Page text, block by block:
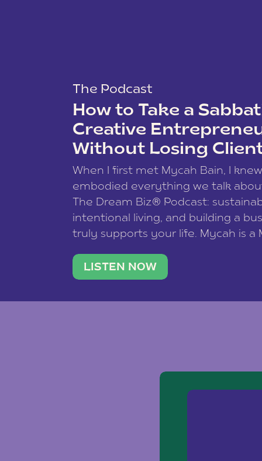
The Podcast
How to Take a
Creative
Without Losing
When I first met Mycah Bain, I
embodied everything we talk
The Dream Biz® Podcast:
intentional living, and building a
truly supports your life. Mycah is a
traveler. She leads a photography
team of ten women and […]
LISTEN NOW